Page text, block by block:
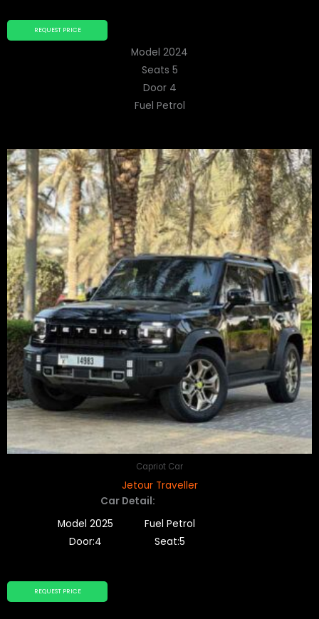
REQUEST PRICE
Model 2024
Seats 5
Door 4
Fuel Petrol
Capriot Car
Jetour Traveller
REQUEST PRICE
Car Detail:
Model 2025
Fuel Petrol
Door:4
Seat:5